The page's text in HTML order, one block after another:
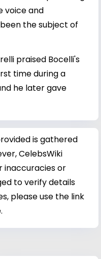
voice and
the subject of
praised Bocelli's
time during a
he later gave
is gathered
CelebsWiki
inaccuracies or
to verify details
please use the link